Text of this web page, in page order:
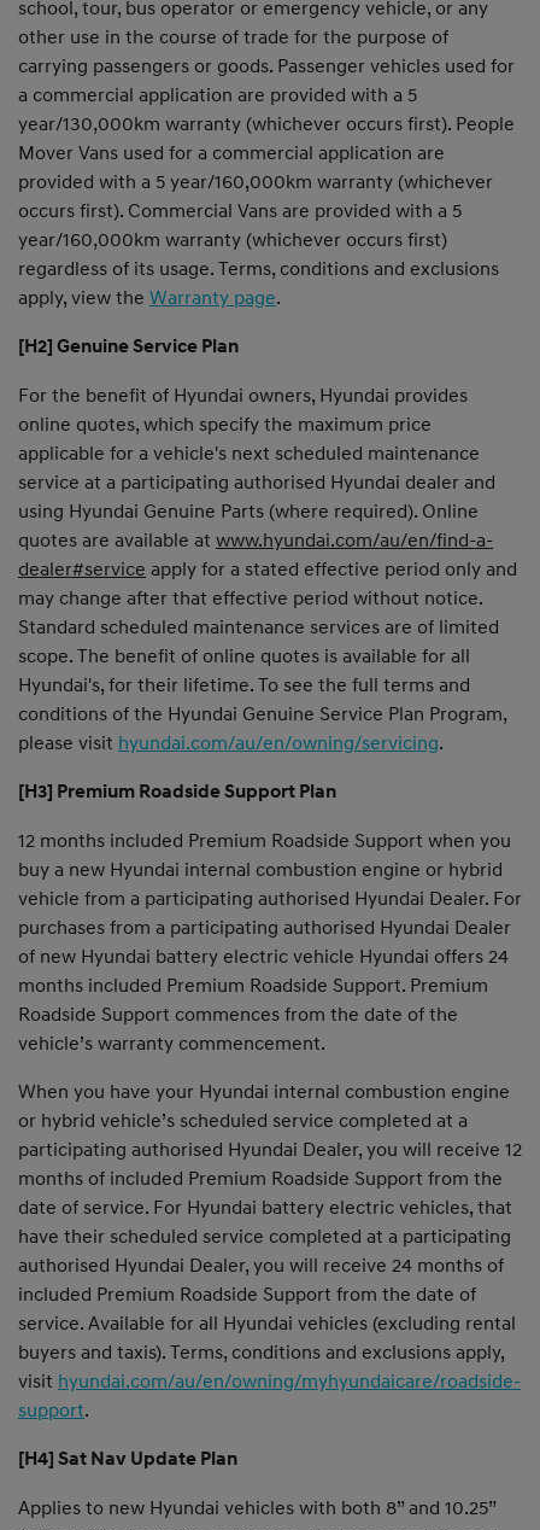
school, tour, bus operator or emergency vehicle, or any
other use in the course of trade for the purpose of
carrying passengers or goods. Passenger vehicles used for
a commercial application are provided with a 5
year/130,000km warranty (whichever occurs first). People
Mover Vans used for a commercial application are
provided with a 5 year/160,000km warranty (whichever
occurs first). Commercial Vans are provided with a 5
year/160,000km warranty (whichever occurs first)
regardless of its usage. Terms, conditions and exclusions
apply, view the Warranty page.
[H2] Genuine Service Plan
For the benefit of Hyundai owners, Hyundai provides
online quotes, which specify the maximum price
applicable for a vehicle's next scheduled maintenance
service at a participating authorised Hyundai dealer and
using Hyundai Genuine Parts (where required). Online
quotes are available at www.hyundai.com/au/en/find-a-
dealer#service apply for a stated effective period only and
may change after that effective period without notice.
Standard scheduled maintenance services are of limited
scope. The benefit of online quotes is available for all
Hyundai's, for their lifetime. To see the full terms and
conditions of the Hyundai Genuine Service Plan Program,
please visit hyundai.com/au/en/owning/servicing.
[H3] Premium Roadside Support Plan
12 months included Premium Roadside Support when you
buy a new Hyundai internal combustion engine or hybrid
vehicle from a participating authorised Hyundai Dealer. For
purchases from a participating authorised Hyundai Dealer
of new Hyundai battery electric vehicle Hyundai offers 24
months included Premium Roadside Support. Premium
Roadside Support commences from the date of the
vehicle’s warranty commencement.
When you have your Hyundai internal combustion engine
or hybrid vehicle’s scheduled service completed at a
participating authorised Hyundai Dealer, you will receive 12
months of included Premium Roadside Support from the
date of service. For Hyundai battery electric vehicles, that
have their scheduled service completed at a participating
authorised Hyundai Dealer, you will receive 24 months of
included Premium Roadside Support from the date of
service. Available for all Hyundai vehicles (excluding rental
buyers and taxis). Terms, conditions and exclusions apply,
visit hyundai.com/au/en/owning/myhyundaicare/roadside-
support.
[H4] Sat Nav Update Plan
Applies to new Hyundai vehicles with both 8” and 10.25”